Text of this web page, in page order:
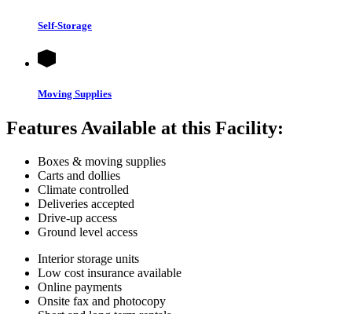
Self-Storage
Moving Supplies
Features Available at this Facility:
Boxes & moving supplies
Carts and dollies
Climate controlled
Deliveries accepted
Drive-up access
Ground level access
Interior storage units
Low cost insurance available
Online payments
Onsite fax and photocopy